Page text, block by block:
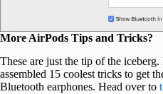
More AirPods Tips and Tricks?
These are just the tip of the
assembled 15 coolest tricks to get
Bluetooth earphones. Head over to